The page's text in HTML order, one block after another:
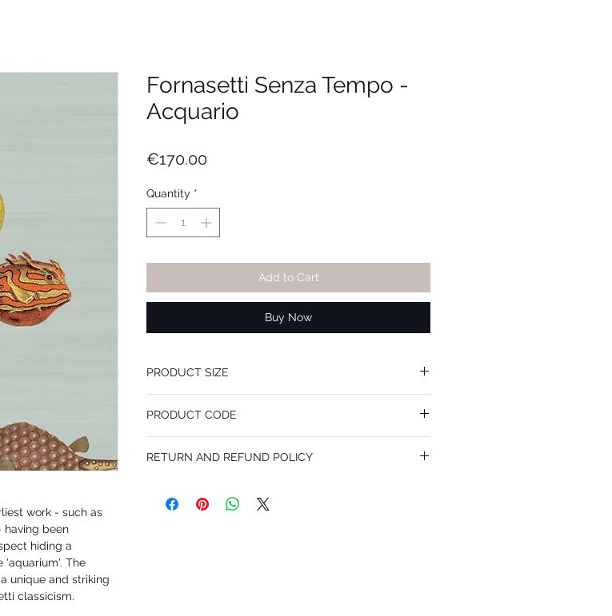
work - such as
having been
hiding a
'aquarium'. The
unique and striking
classicism.
Fornasetti Senza Tempo -
Acquario
€170.00Price
Quantity *
Add to Cart
Buy Now
PRODUCT SIZE
Desen Tekrarı 76.2 cm
PRODUCT CODE
RETURN AND REFUND POLICY
customers know what to do in case they are dissatisfied with